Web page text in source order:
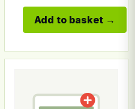
Add to basket